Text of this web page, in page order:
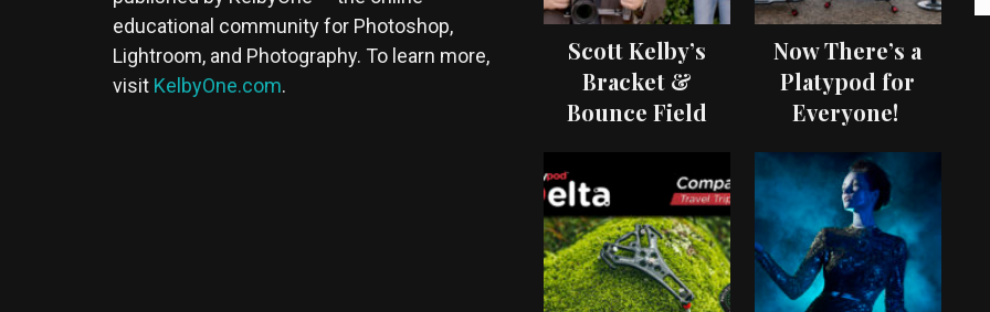
educational community for Photoshop,
Lightroom, and Photography. To learn more,
visit KelbyOne.com.
Scott Kelby’s
Bracket &
Bounce Field
Now There’s a
Platypod for
Everyone!